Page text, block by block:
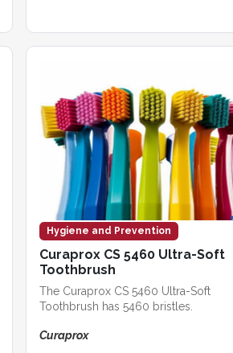
Hygiene and Prevention
Curaprox CS 5460 Ultra-Soft
Toothbrush
The Curaprox CS 5460 Ultra-Soft
Toothbrush has 5460 bristles.
Curaprox